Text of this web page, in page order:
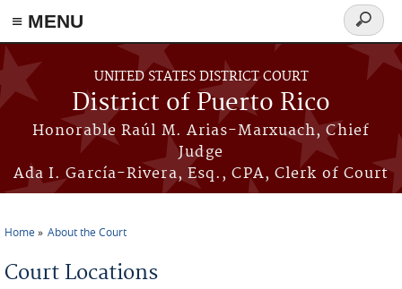
≡ MENU
Skip to main content
UNITED STATES DISTRICT COURT
District of Puerto Rico
Honorable Raúl M. Arias-Marxuach, Chief
Judge
Ada I. García-Rivera, Esq., CPA, Clerk of Court
Search
form
Home About the Court
Court Locations